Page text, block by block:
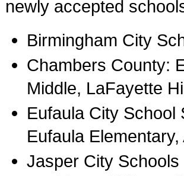
newly accepted
Birmingham City
Chambers County:
Middle, LaFayette
Eufaula City School
Eufaula
Jasper City